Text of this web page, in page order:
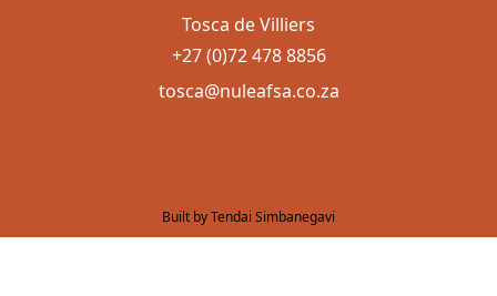
Tosca de Villiers
+27 (0)72 478 8856
tosca@nuleafsa.co.za
Built by Tendai Simbanegavi